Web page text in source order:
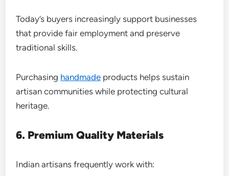
Today’s buyers increasingly support businesses
that provide fair employment and preserve
traditional skills.
Purchasing handmade products helps sustain
artisan communities while protecting cultural
heritage.
6. Premium Quality Materials
Indian artisans frequently work with: